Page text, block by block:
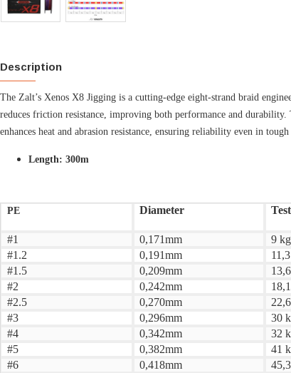
Description
The Zalt’s Xenos X8 Jigging is a cutting-edge eight-strand braid
reduces friction resistance, improving both performance and
enhances heat and abrasion resistance, ensuring reliability even in
Length: 300m
PE Diameter
#1 0,171mm
9 kg
#1.2
0,191mm
#1.5
0,209mm
#2
0,242mm
#2.5
0,270mm
#3
0,296mm
30
#4
0,342mm
32
#5
0,382mm
41
#6
0,418mm